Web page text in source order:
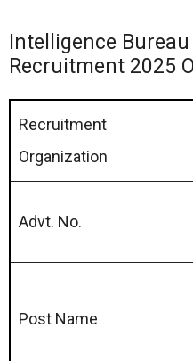
Intelligence
Recruitment 2025
Recruitment
Organization
Advt. No.
Post Name